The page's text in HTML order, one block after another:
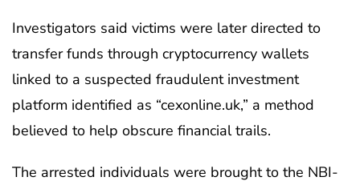
Investigators said victims were later directed to
transfer funds through cryptocurrency wallets
linked to a suspected fraudulent investment
platform identified as “cexonline.uk,” a method
believed to help obscure financial trails.
The arrested individuals were brought to the NBI-